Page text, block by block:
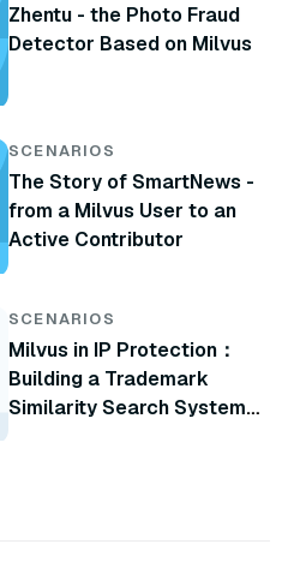
Zhentu - the Photo Fraud
Detector Based on Milvus
SCENARIOS
The Story of SmartNews -
from a Milvus User to an
Active Contributor
SCENARIOS
Milvus in IP Protection：
Building a Trademark
Similarity Search System